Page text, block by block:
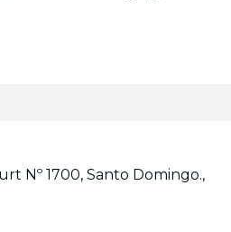
Nº 1700, Santo Domingo.,